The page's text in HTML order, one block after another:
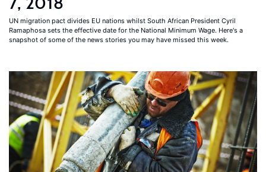
UN migration pact divides EU nations whilst South African President Cyril
Ramaphosa sets the effective date for the National Minimum Wage. Here's a
snapshot of some of the news stories you may have missed this week.